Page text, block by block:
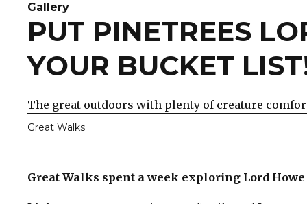
Gallery
PUT PINETREES
YOUR BUCKET
The great outdoors with plenty of creature
Great Walks
Great Walks spent a week exploring Lord